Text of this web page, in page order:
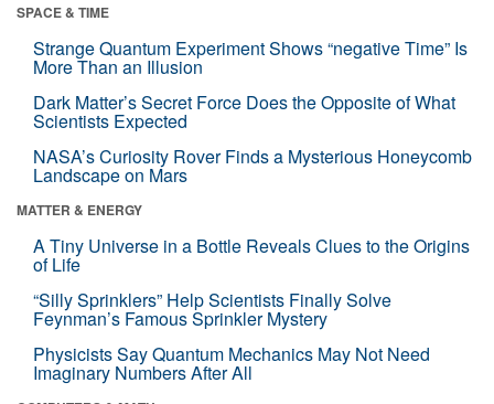
SPACE & TIME
Strange Quantum Experiment Shows “negative Time” Is
More Than an Illusion
Dark Matter’s Secret Force Does the Opposite of What
Scientists Expected
NASA’s Curiosity Rover Finds a Mysterious Honeycomb
Landscape on Mars
MATTER & ENERGY
A Tiny Universe in a Bottle Reveals Clues to the Origins
of Life
“Silly Sprinklers” Help Scientists Finally Solve
Feynman’s Famous Sprinkler Mystery
Physicists Say Quantum Mechanics May Not Need
Imaginary Numbers After All